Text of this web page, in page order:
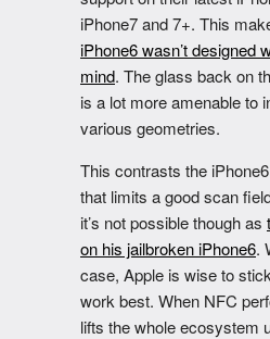
iPhone7 and 7+. This
iPhone6 wasn’t designed
mind. The glass back on
is a lot more amenable to
various geometries.
This contrasts the
that limits a good scan
it’s not possible though as
on his jailbroken iPhone6.
case, Apple is wise to
work best. When NFC
lifts the whole ecosystem